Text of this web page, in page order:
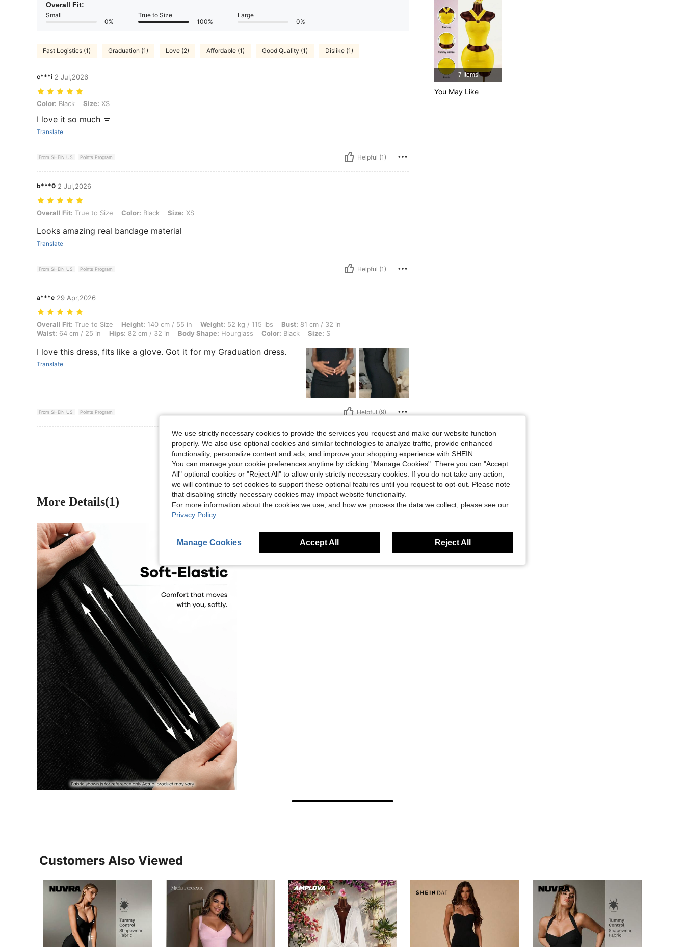
Overall Fit:
Small
0%
True to Size
100%
Large
0%
Fast Logistics (1) Graduation (1) Love (2) Affordable (1) Good Quality (1) Dislike (1)
c***i 2 Jul,2026
Color: Black, Size: XS
Color: Black Size: XS
I love it so much 💋
Translate
From SHEIN US Points Program Helpful (1)
b***0 2 Jul,2026
Overall Fit: True to Size, Color: Black, Size: XS
Overall Fit: True to Size Color: Black Size: XS
Looks amazing real bandage material
Translate
From SHEIN US Points Program Helpful (1)
a***e 29 Apr,2026
Overall Fit: True to Size, Height: 140 cm / 55 in, Weight: 52 kg / 115 lbs, Bust: 81 cm / 32 in, Waist: 64 cm / 25 in, Hips: 82 cm / 32 in, Body Shape: Hourglass, Color: Black, Size: S
Overall Fit: True to Size Height: 140 cm / 55 in Weight: 52 kg / 115 lbs Bust: 81 cm / 32 in
Waist: 64 cm / 25 in Hips: 82 cm / 32 in Body Shape: Hourglass Color: Black Size: S
I love this dress, fits like a glove. Got it for my Graduation dress.
Translate
From SHEIN US Points Program Helpful (9)
View More Reviews
4.76
4.76
4.76
7 Items
You May Like
More Details(1)
Customers Also Viewed
We use strictly necessary cookies to provide the services you request and make our website function
properly. We also use optional cookies and similar technologies to analyze traffic, provide enhanced
functionality, personalize content and ads, and improve your shopping experience with SHEIN.
You can manage your cookie preferences anytime by clicking "Manage Cookies". There you can "Accept
All" optional cookies or "Reject All" to allow only strictly necessary cookies. If you do not take any action,
we will continue to set cookies to support these optional features until you request to opt-out. Please note
that disabling strictly necessary cookies may impact website functionality.
For more information about the cookies we use, and how we process the data we collect, please see our
Privacy Policy.
Manage Cookies Accept All Reject All